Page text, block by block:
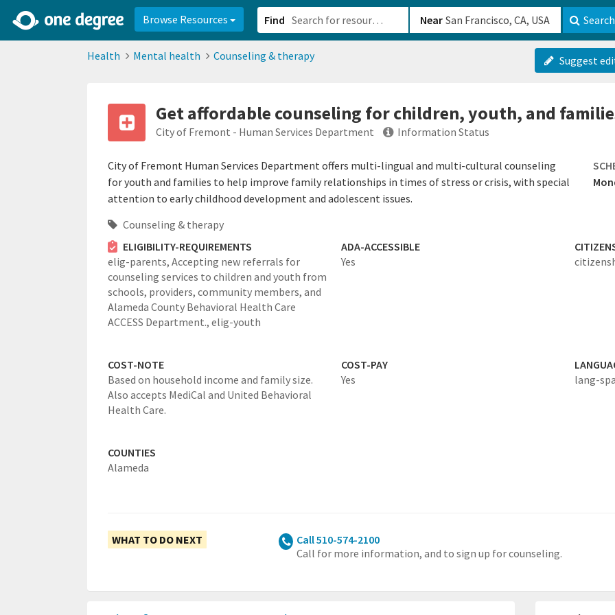
Browse Resources Find Near Search
Health Mental health Counseling & therapy Suggest
Get affordable counseling for children, youth, and
City of Fremont - Human Services Department Information Status
City of Fremont Human Services Department offers multi-lingual and multi-cultural counseling
for youth and families to help improve family relationships in times of stress or crisis, with special
attention to early childhood development and adolescent issues.
Counseling & therapy
ELIGIBILITY-REQUIREMENTS
elig-parents, Accepting new referrals for
counseling services to children and youth from
schools, providers, community members, and
Alameda County Behavioral Health Care
ACCESS Department., elig-youth
ADA-ACCESSIBLE
Yes
COST-NOTE
Based on household income and family size.
Also accepts MediCal and United Behavioral
Health Care.
COST-PAY
Yes
lang-
COUNTIES
Alameda
WHAT TO DO NEXT
Call 510-574-2100
Call for more information, and to sign up for counseling.
2d0aacd0-2554-4f20-ae22-6fd73e07f8788df8238c-fac1-4907-a21b-610b82222540